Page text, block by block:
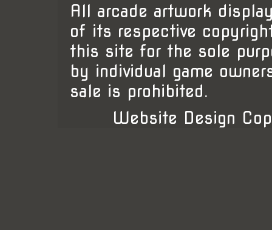
All arcade artwork
of its respective
this site for the sole
by individual game
sale is prohibited.
Website Design